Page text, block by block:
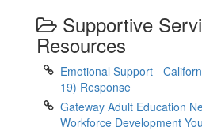
Supportive
Resources
Emotional Support -
19) Response
Gateway Adult Education
Workforce Development